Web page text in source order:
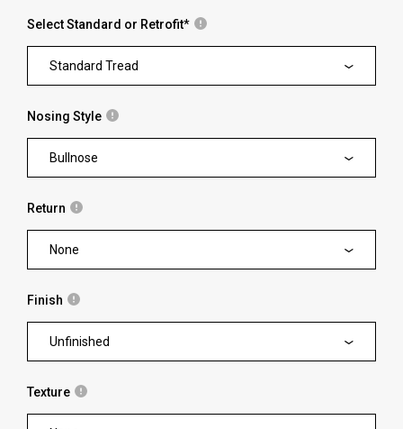
Select Standard or Retrofit*
Standard Tread
Nosing Style
Bullnose
Return
None
Finish
Unfinished
Texture